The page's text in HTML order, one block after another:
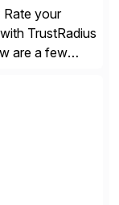
Rate your
TrustRadius
are a few